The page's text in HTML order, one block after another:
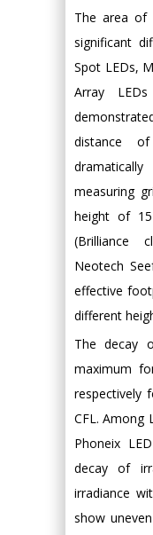
The area of
significant
Spot LEDs,
Array
distance
measuring
height of
(Brilliance
Neotech
effective
different
The decay
maximum
respectively
CFL. Among
Phoneix
decay of
irradiance
show